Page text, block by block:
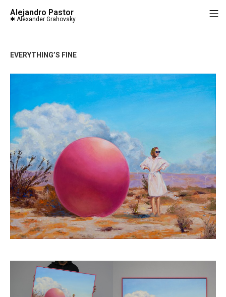
Alejandro Pastor
EVERYTHING’S FINE